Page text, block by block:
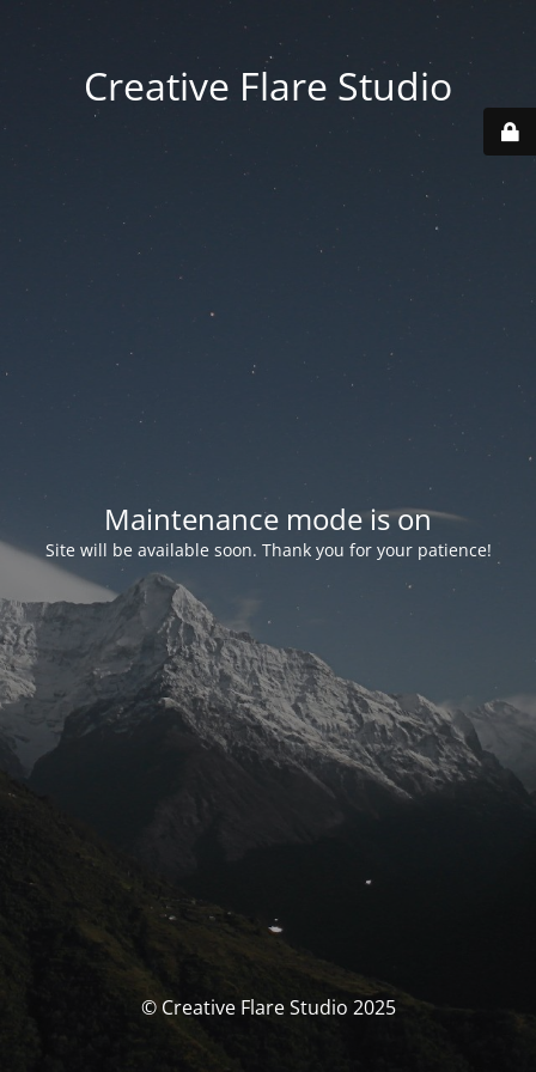
Creative Flare Studio
Maintenance mode is on
Site will be available soon. Thank you for your patience!
© Creative Flare Studio 2025